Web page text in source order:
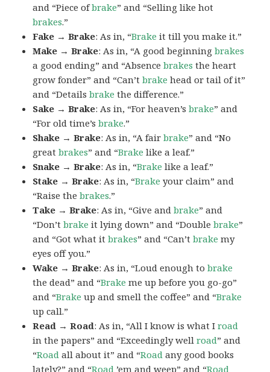
and “Piece ofbrake” and “Selling like hot
brakes.”
Fake → Brake: As in, “Brake it till you make it.”
Make → Brake: As in, “A good beginningbrakes
a good ending” and “Absencebrakes the heart
grow fonder” and “Can’tbrake head or tail of it”
and “Detailsbrake the difference.”
Sake → Brake: As in, “For heaven’sbrake” and
“For old time’sbrake.”
Shake → Brake: As in, “A fairbrake” and “No
greatbrakes” and “Brake like a leaf.”
Snake → Brake: As in, “Brake like a leaf.”
Stake → Brake: As in, “Brake your claim” and
“Raise thebrakes.”
Take → Brake: As in, “Give andbrake” and
“Don’tbrake it lying down” and “Doublebrake”
and “Got what itbrakes” and “Can’tbrake my
eyes off you.”
Wake → Brake: As in, “Loud enough tobrake
the dead” and “Brake me up before you go-go”
and “Brake up and smell the coffee” and “Brake
up call.”
Read → Road: As in, “All I know is what Iroad
in the papers” and “Exceedingly wellroad” and
“Road all about it” and “Road any good books
lately?” and “Road ’em and weep” and “Road